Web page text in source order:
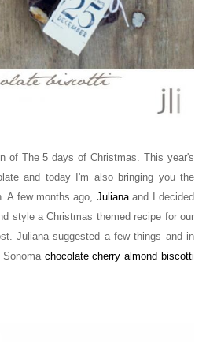
of The 5 days of Christmas. This year's
and today I'm also bringing you the
A few months ago, Juliana and I decided
style a Christmas themed recipe for our
. Juliana suggested a few things and in
chocolatecherryalmond biscotti